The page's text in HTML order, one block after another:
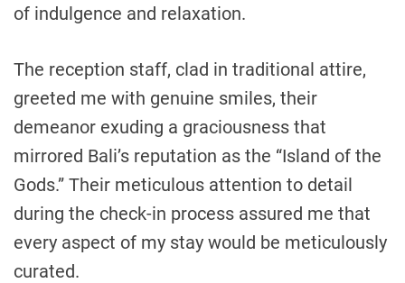
of indulgence and relaxation.
The reception staff, clad in traditional attire,
greeted me with genuine smiles, their
demeanor exuding a graciousness that
mirrored Bali’s reputation as the “Island of the
Gods.” Their meticulous attention to detail
during the check-in process assured me that
every aspect of my stay would be meticulously
curated.